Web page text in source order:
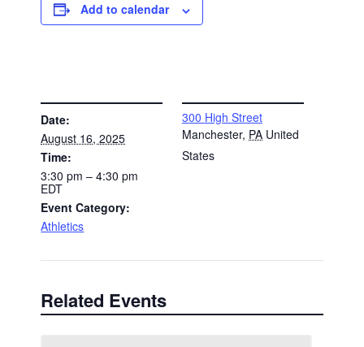
Add to calendar
Date:
August 16, 2025
Time:
3:30 pm – 4:30 pm
EDT
Event Category:
Athletics
300 High Street
Manchester, PA United
States
Related Events